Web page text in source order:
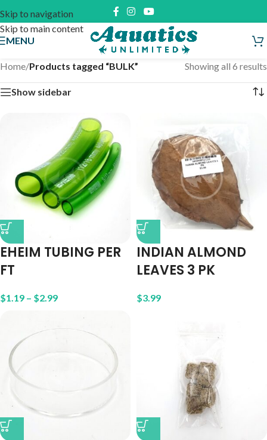
Skip to navigation
Skip to main content
MENU
Home/Products tagged “BULK” Showing all 6 results
Show sidebar
EHEIM TUBING PER
FT
$1.19 – $2.99
INDIAN ALMOND
LEAVES 3 PK
$3.99